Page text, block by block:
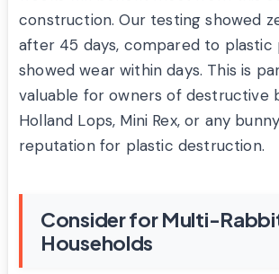
construction. Our testing showed
after 45 days, compared to plastic
showed wear within days. This is
valuable for owners of destructive
Holland Lops, Mini Rex, or any
reputation for plastic destruction.
Consider for Multi-
Households